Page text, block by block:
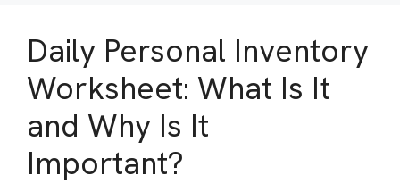
Daily Personal Inventory
Worksheet: What Is It
and Why Is It
Important?